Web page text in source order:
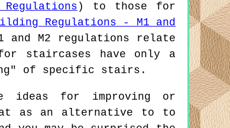
) to those for
Regulations - M1 and
and M2 regulations relate
staircases have only a
of specific stairs.
ideas for improving or
as an alternative to to